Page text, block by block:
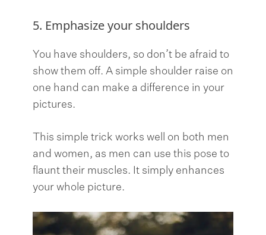
5. Emphasize your shoulders
You have shoulders, so don’t be afraid to
show them off. A simple shoulder raise on
one hand can make a difference in your
pictures.
This simple trick works well on both men
and women, as men can use this pose to
flaunt their muscles. It simply enhances
your whole picture.